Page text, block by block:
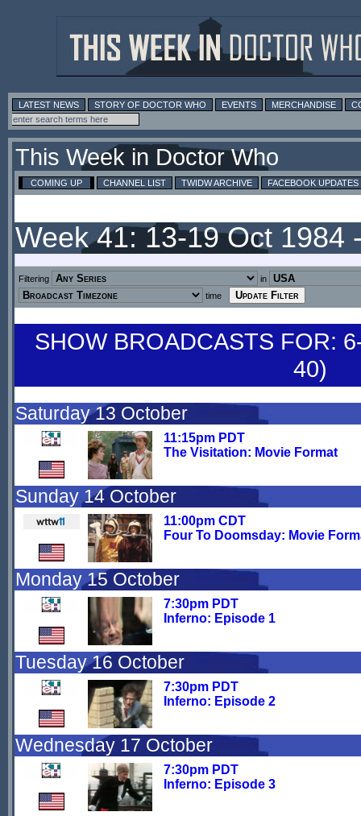
LATEST NEWS STORY OF DOCTOR WHO EVENTS MERCHANDISE
This Week in Doctor Who
COMING UP CHANNEL LIST TWIDW ARCHIVE FACEBOOK UPDATES
Week 41: 13-19 Oct 1984
Filtering
in
time
SHOW BROADCASTS FOR:
40)
Saturday 13 October
11:15pm PDT
The Visitation: Movie Format
Sunday 14 October
11:00pm CDT
Four To Doomsday: Movie
Monday 15 October
7:30pm PDT
Inferno: Episode 1
Tuesday 16 October
7:30pm PDT
Inferno: Episode 2
Wednesday 17 October
7:30pm PDT
Inferno: Episode 3